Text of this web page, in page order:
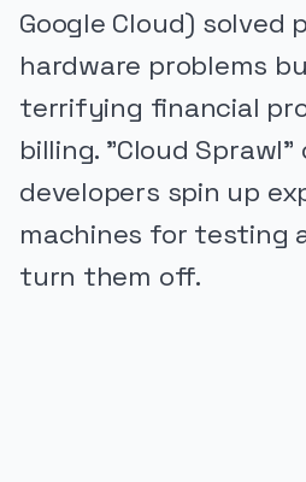
Google Cloud) solved
hardware problems
terrifying financial
billing. "Cloud
developers spin up
machines for testing
turn them off.